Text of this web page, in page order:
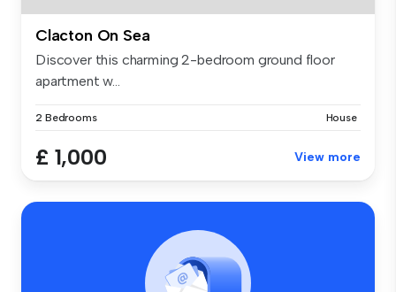
Clacton On Sea
Discover this charming 2-bedroom ground floor
apartment w...
2 Bedrooms House
£ 1,000 View more